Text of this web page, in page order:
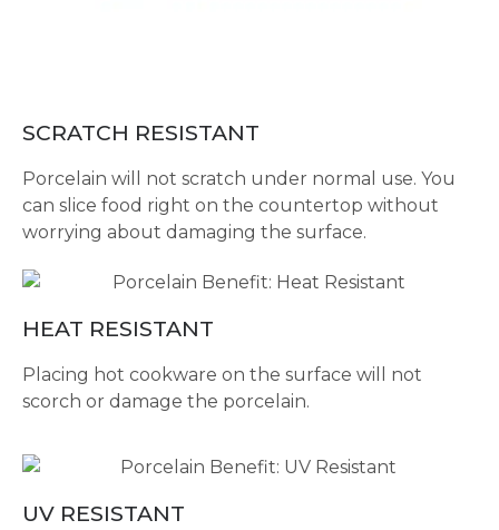
SCRATCH RESISTANT
Porcelain will not scratch under normal use. You
can slice food right on the countertop without
worrying about damaging the surface.
HEAT RESISTANT
Placing hot cookware on the surface will not
scorch or damage the porcelain.
UV RESISTANT